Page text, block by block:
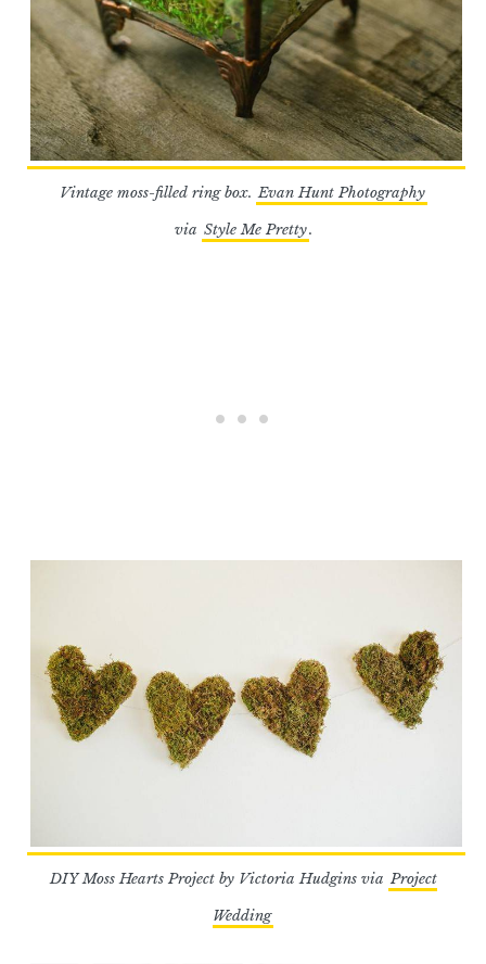
Vintage moss-filled ring box. Evan Hunt Photography
via Style Me Pretty.
DIY Moss Hearts Project by Victoria Hudgins via Project
Wedding